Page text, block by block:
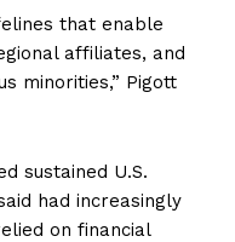
that enable
affiliates, and
minorities,” Pigott
sustained U.S.
had increasingly
on financial